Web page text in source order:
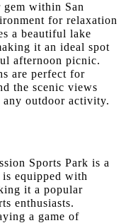
within San
for relaxation
a beautiful lake
it an ideal spot
afternoon picnic.
are perfect for
the scenic views
outdoor activity.
Sports Park is a
equipped with
it a popular
enthusiasts.
a game of